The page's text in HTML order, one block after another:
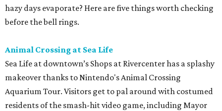
hazy days evaporate? Here are five things worth checking
before the bell rings.
Animal Crossing at Sea Life
Sea Life at downtown’s Shops at Rivercenter has a splashy
makeover thanks to Nintendo's Animal Crossing
Aquarium Tour. Visitors get to pal around with costumed
residents of the smash-hit video game, including Mayor